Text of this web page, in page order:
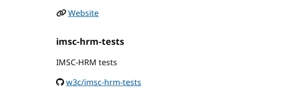
Website
imsc-hrm-tests
IMSC-HRM tests
w3c/imsc-hrm-tests